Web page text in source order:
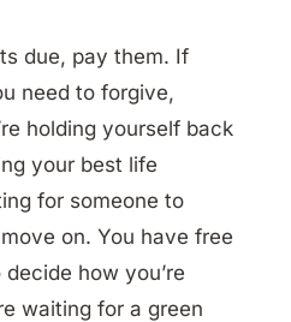
due, pay them. If
need to forgive,
holding yourself back
your best life
for someone to
on. You have free
how you’re
waiting for a green